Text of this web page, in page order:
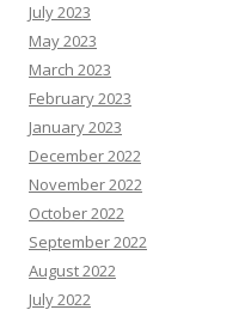
July 2023
May 2023
March 2023
February 2023
January 2023
December 2022
November 2022
October 2022
September 2022
August 2022
July 2022